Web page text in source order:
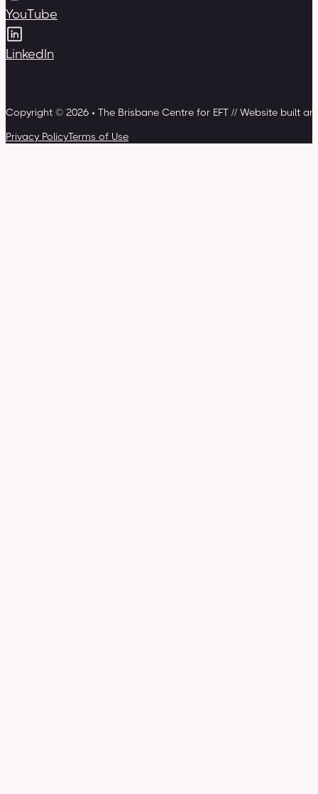
YouTube
LinkedIn
Copyright © 2026 • The Brisbane Centre for EFT // Website built
Privacy PolicyTerms of Use